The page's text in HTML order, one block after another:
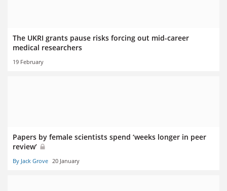
The UKRI grants pause risks forcing out mid-career
medical researchers
19 February
Papers by female scientists spend ‘weeks longer in peer
review’
By Jack Grove 20 January